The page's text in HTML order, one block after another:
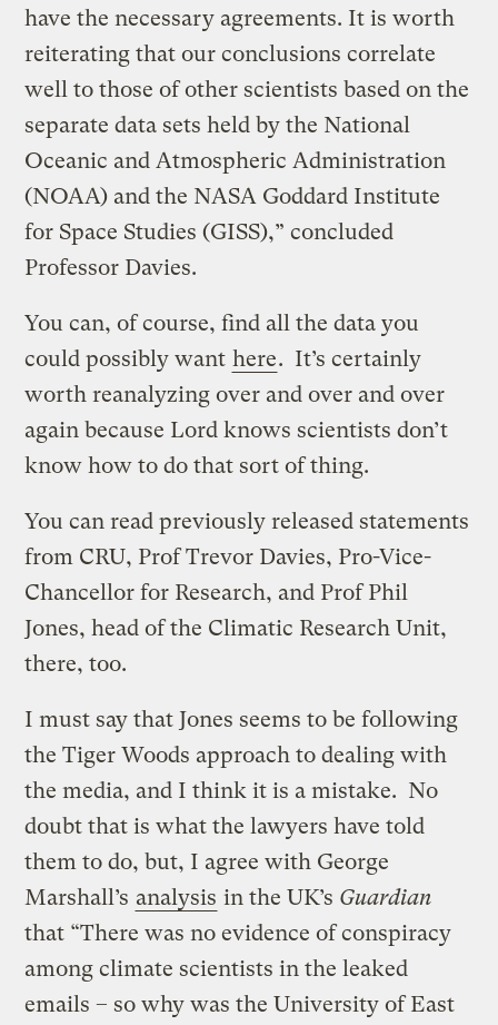
have the necessary agreements. It is worth
reiterating that our conclusions correlate
well to those of other scientists based on the
separate data sets held by the National
Oceanic and Atmospheric Administration
(NOAA) and the NASA Goddard Institute
for Space Studies (GISS),” concluded
Professor Davies.
You can, of course, find all the data you
could possibly want here. It’s certainly
worth reanalyzing over and over and over
again because Lord knows scientists don’t
know how to do that sort of thing.
You can read previously released statements
from CRU, Prof Trevor Davies, Pro-Vice-
Chancellor for Research, and Prof Phil
Jones, head of the Climatic Research Unit,
there, too.
I must say that Jones seems to be following
the Tiger Woods approach to dealing with
the media, and I think it is a mistake. No
doubt that is what the lawyers have told
them to do, but, I agree with George
Marshall’s analysis in the UK’s Guardian
that “There was no evidence of conspiracy
among climate scientists in the leaked
emails – so why was the University of East